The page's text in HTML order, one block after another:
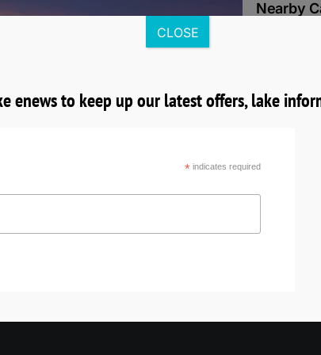
Nearby
Planning
cabins,
Cove on
fishing, a
options
enews to keep up our latest offers, lake
* indicates required
CLOSE